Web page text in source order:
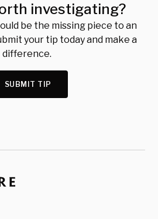
investigating?
be the missing piece to an
your tip today and make a
difference.
SUBMIT TIP